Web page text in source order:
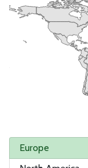
Europe